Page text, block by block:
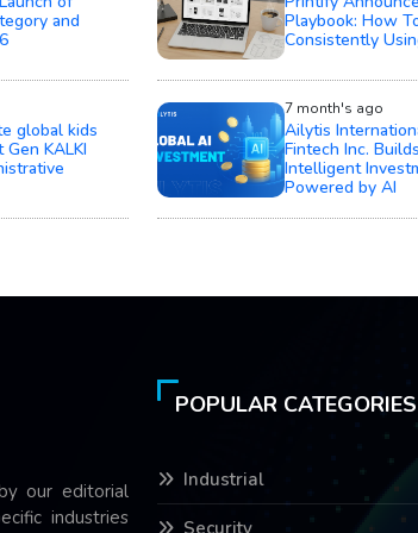
and
Playbook: How
Consistently
global kids
KALKI
7 month's ago
Ailytis
Fintech Inc.
Intelligent
Powered by AI
our editorial
industries
POPULAR CATEGORIES
Industrial